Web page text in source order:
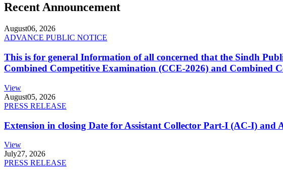
Recent Announcement
August06, 2026
ADVANCE PUBLIC NOTICE
This is for general Information of all concerned that the Sindh
Combined Competitive Examination (CCE-2026) and Combined
View
August05, 2026
PRESS RELEASE
Extension in closing Date for Assistant Collector Part-I (AC-I)
View
July27, 2026
PRESS RELEASE